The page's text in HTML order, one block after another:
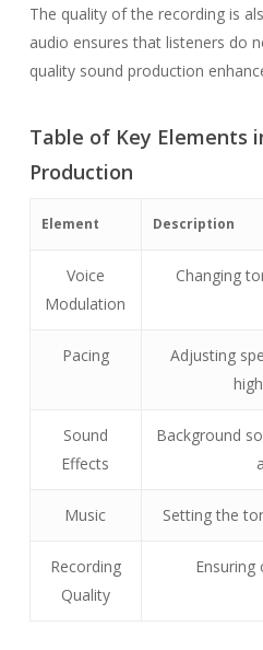
The quality of the recording is
audio ensures that listeners do
quality sound production
Table of Key Elements
Production
Element Description
Voice
Modulation
Changing
Pacing
Adjusting
Sound
Effects
Background
Music Setting the
Recording
Quality
Ensuring